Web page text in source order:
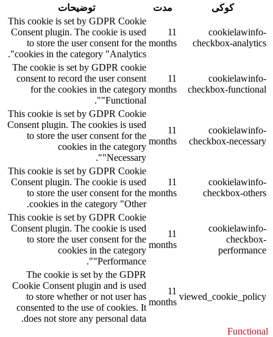
کوکی
مدت توضیحات
cookielawinfo-
checkbox-analytics
11
months
This cookie is set by GDPR Cookie
Consent plugin. The cookie is used
to store the user consent for the
cookies in the category "Analytics".
cookielawinfo-
checkbox-functional
11
months
The cookie is set by GDPR cookie
consent to record the user consent
for the cookies in the category
"Functional".
cookielawinfo-
checkbox-necessary
11
months
This cookie is set by GDPR Cookie
Consent plugin. The cookies is used
to store the user consent for the
cookies in the category
"Necessary".
cookielawinfo-
checkbox-others
11
months
This cookie is set by GDPR Cookie
Consent plugin. The cookie is used
to store the user consent for the
cookies in the category "Other.
cookielawinfo-
checkbox-
performance
11
months
This cookie is set by GDPR Cookie
Consent plugin. The cookie is used
to store the user consent for the
cookies in the category
"Performance".
viewed_cookie_policy
11
months
The cookie is set by the GDPR
Cookie Consent plugin and is used
to store whether or not user has
consented to the use of cookies. It
does not store any personal data.
Functional